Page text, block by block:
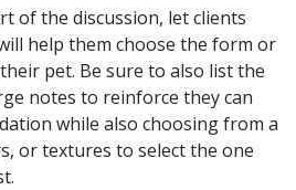
of the discussion, let clients
help them choose the form or
pet. Be sure to also list the
notes to reinforce they can
while also choosing from a
or textures to select the one